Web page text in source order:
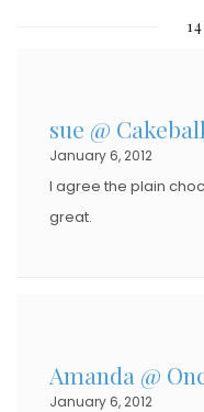
sue @
January 6, 2012
I agree the plain
great.
Amanda @
January 6, 2012